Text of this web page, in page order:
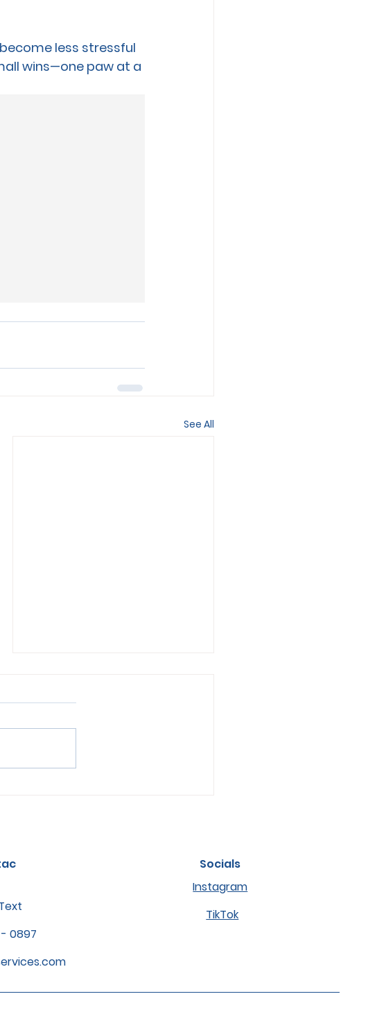
less stressful
wins—one paw at a
See All
- 0897
Socials
Instagram
TikTok